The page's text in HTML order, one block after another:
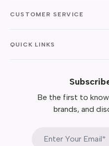
CUSTOMER SERVICE
QUICK LINKS
Be the first to
brands, and